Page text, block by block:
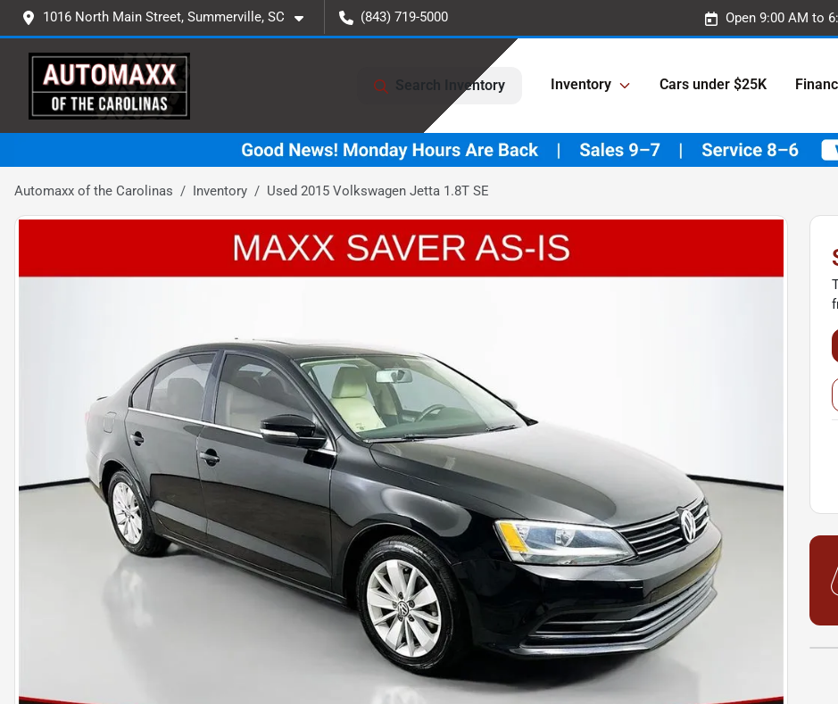
1016 North Main Street, Summerville, SC (843) 719-5000 Open 9:00 AM to
Search Inventory Inventory Cars under $25K
Automaxx of the Carolinas Inventory Used 2015 Volkswagen Jetta 1.8T SE